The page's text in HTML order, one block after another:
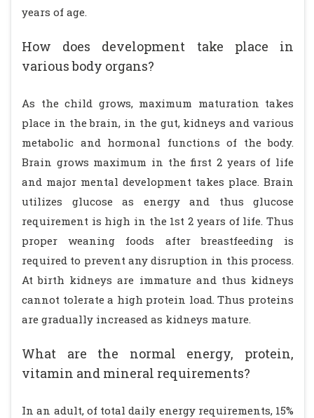
years of age.
How does development take place in
various body organs?
As the child grows, maximum maturation takes
place in the brain, in the gut, kidneys and various
metabolic and hormonal functions of the body.
Brain grows maximum in the first 2 years of life
and major mental development takes place. Brain
utilizes glucose as energy and thus glucose
requirement is high in the 1st 2 years of life. Thus
proper weaning foods after breastfeeding is
required to prevent any disruption in this process.
At birth kidneys are immature and thus kidneys
cannot tolerate a high protein load. Thus proteins
are gradually increased as kidneys mature.
What are the normal energy, protein,
vitamin and mineral requirements?
In an adult, of total daily energy requirements, 15%